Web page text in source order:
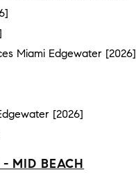
Miami Edgewater [2026]
[2026]
MID BEACH